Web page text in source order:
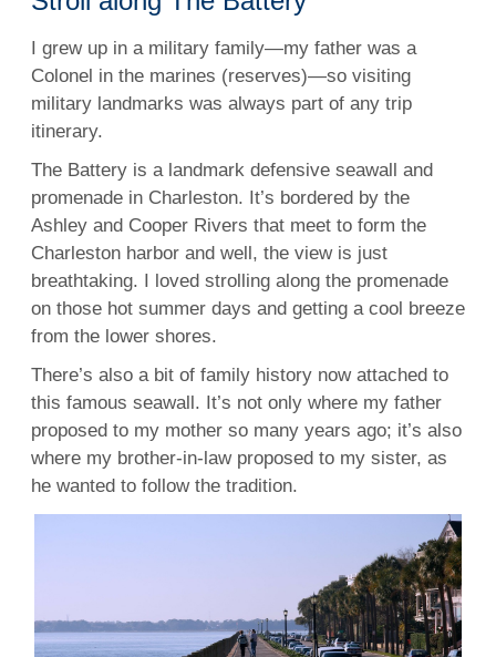
I grew up in a military family—my father was a
Colonel in the marines (reserves)—so visiting
military landmarks was always part of any trip
itinerary.
The Battery is a landmark defensive seawall and
promenade in Charleston. It’s bordered by the
Ashley and Cooper Rivers that meet to form the
Charleston harbor and well, the view is just
breathtaking. I loved strolling along the promenade
on those hot summer days and getting a cool breeze
from the lower shores.
There’s also a bit of family history now attached to
this famous seawall. It’s not only where my father
proposed to my mother so many years ago; it’s also
where my brother-in-law proposed to my sister, as
he wanted to follow the tradition.